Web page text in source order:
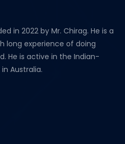
in 2022 by Mr. Chirag. He is a
long experience of doing
He is active in the Indian-
Australia.